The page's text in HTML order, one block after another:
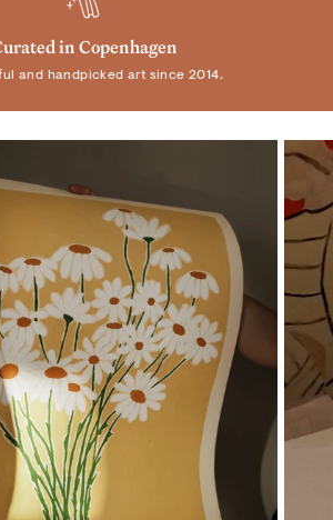
in Copenhagen
and handpicked art since 2014.
by +100.000 customers
homes and spaces worldwide.
Art by Real Artist
individual artists.